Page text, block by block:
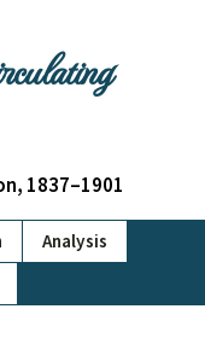
1837–1901
Analysis